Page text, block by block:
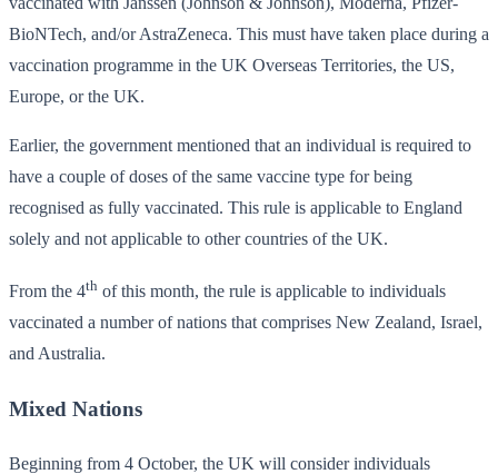
BioNTech, and/or AstraZeneca. This must have taken place during a
vaccination programme in the UK Overseas Territories, the US,
Europe, or the UK.
Earlier, the government mentioned that an individual is required to
have a couple of doses of the same vaccine type for being
recognised as fully vaccinated. This rule is applicable to England
solely and not applicable to other countries of the UK.
From the 4th of this month, the rule is applicable to individuals
vaccinated a number of nations that comprises New Zealand, Israel,
and Australia.
Mixed Nations
Beginning from 4 October, the UK will consider individuals